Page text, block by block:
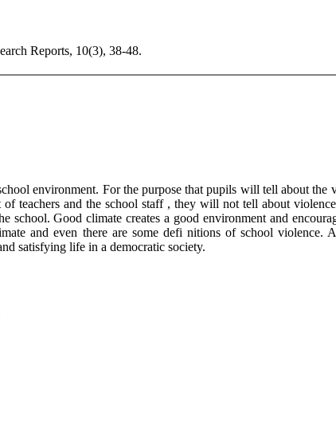
Reports, 10(3), 38-48.
environment. For the purpose that pupils will tell about the
teachers and the school staff , they will not tell about
school. Good climate creates a good environment and
and even there are some defi nitions of school violence.
satisfying life in a democratic society.